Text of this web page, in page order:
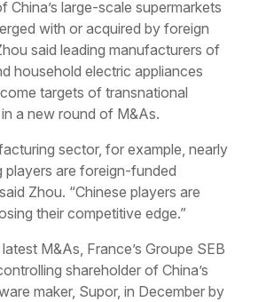
China’s large-scale supermarkets
with or acquired by foreign
said leading manufacturers of
household electric appliances
targets of transnational
a new round of M&As.
sector, for example, nearly
players are foreign-funded
Zhou. “Chinese players are
their competitive edge.”
M&As, France’s Groupe SEB
shareholder of China’s
maker, Supor, in December by